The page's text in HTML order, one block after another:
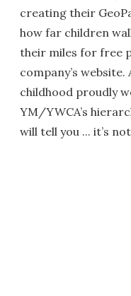
creating their
how far children
their miles for free
company’s
childhood proudly
YM/YWCA’s
will tell you ... it’s